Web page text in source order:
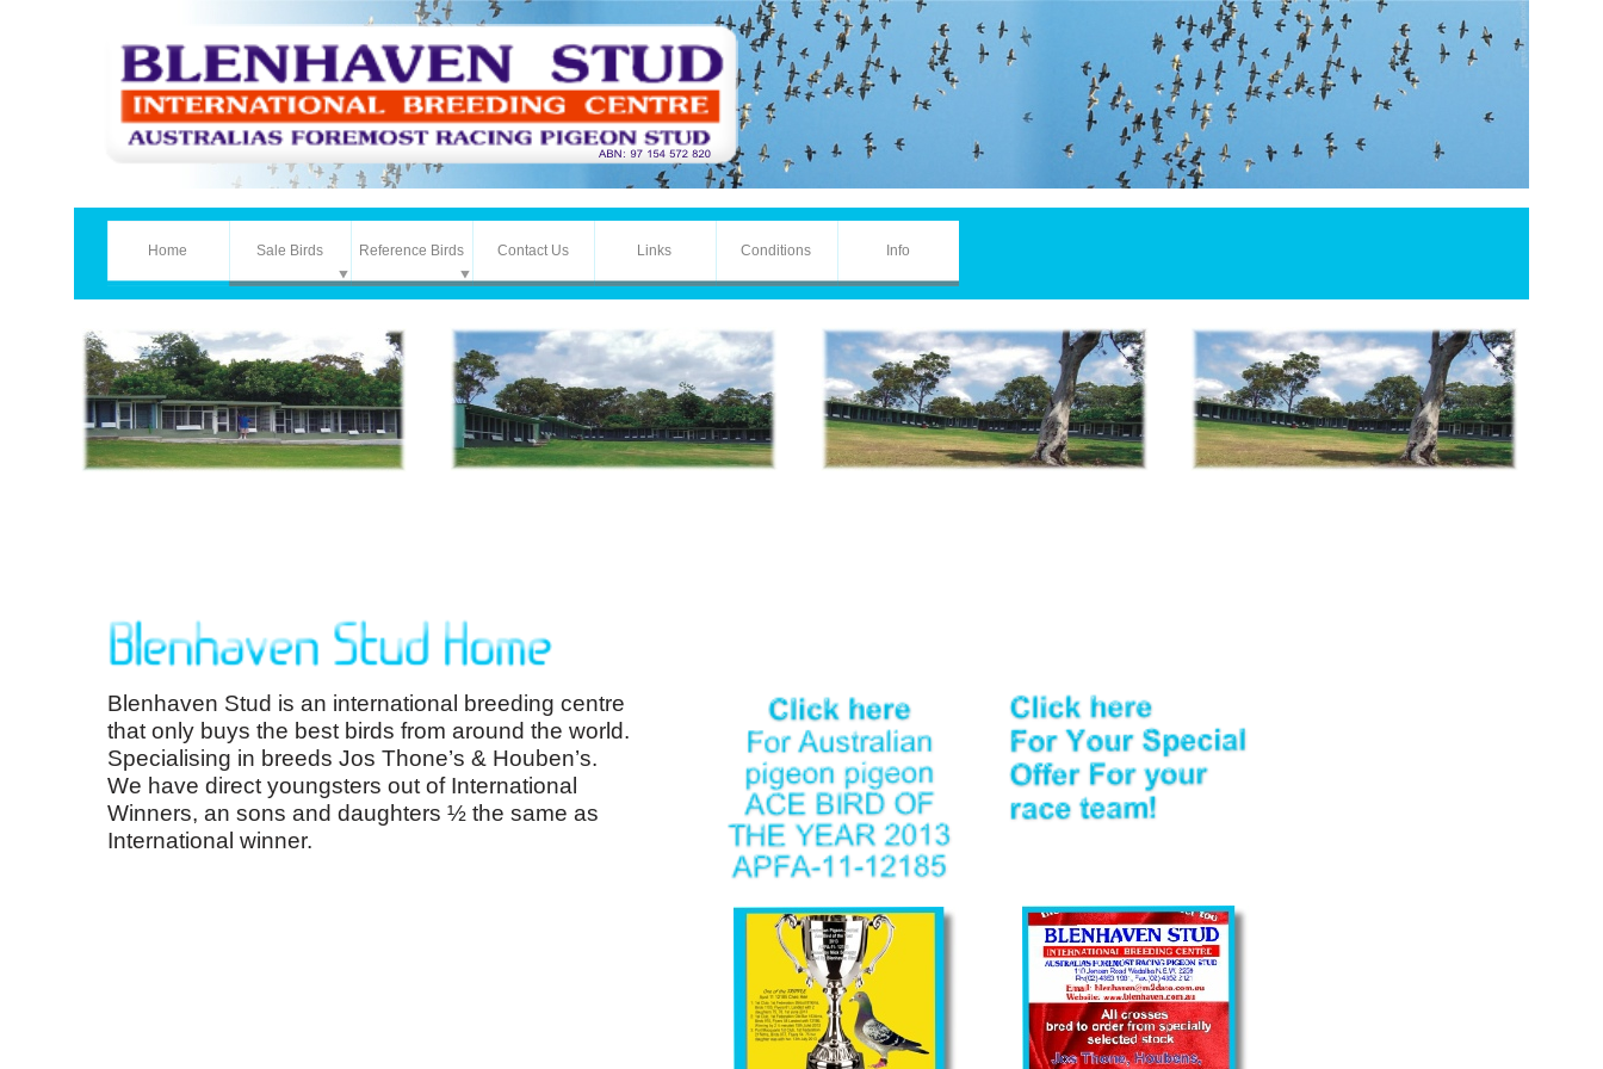
Blenhaven Stud is an international breeding centre
that only buys the best birds from around the world.
Specialising in breeds Jos Thone’s & Houben’s.
We have direct youngsters out of International
Winners, an sons and daughters ½ the same as
International winner.
Home Sale Birds Reference Birds Contact Us Links Conditions Info